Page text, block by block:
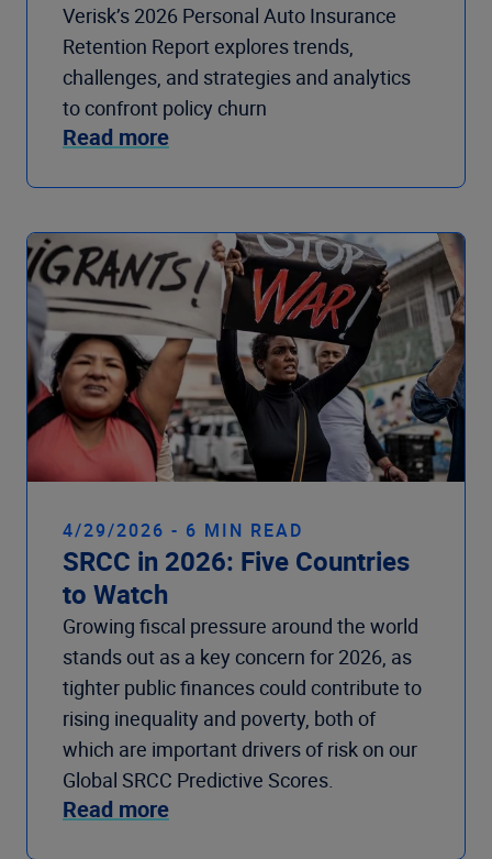
Verisk’s 2026 Personal Auto Insurance
Retention Report explores trends,
challenges, and strategies and analytics
to confront policy churn
Read more
4/29/2026 - 6 MIN READ
SRCC in 2026: Five Countries
to Watch
Growing fiscal pressure around the world
stands out as a key concern for 2026, as
tighter public finances could contribute to
rising inequality and poverty, both of
which are important drivers of risk on our
Global SRCC Predictive Scores.
Read more